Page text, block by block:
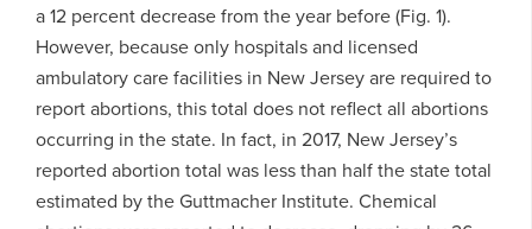
a 12 percent decrease from the year before (Fig. 1).
However, because only hospitals and licensed
ambulatory care facilities in New Jersey are required to
report abortions, this total does not reflect all abortions
occurring in the state. In fact, in 2017, New Jersey’s
reported abortion total was less than half the state total
estimated by the Guttmacher Institute. Chemical